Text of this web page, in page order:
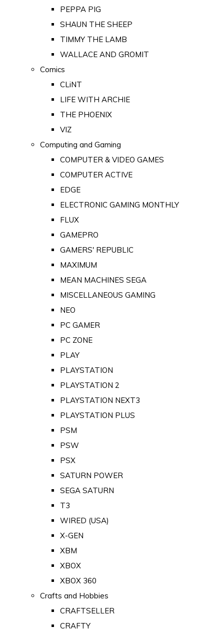
PEPPA PIG
SHAUN THE SHEEP
TIMMY THE LAMB
WALLACE AND GROMIT
Comics
CLiNT
LIFE WITH ARCHIE
THE PHOENIX
VIZ
Computing and Gaming
COMPUTER & VIDEO GAMES
COMPUTER ACTIVE
EDGE
ELECTRONIC GAMING MONTHLY
FLUX
GAMEPRO
GAMERS' REPUBLIC
MAXIMUM
MEAN MACHINES SEGA
MISCELLANEOUS GAMING
NEO
PC GAMER
PC ZONE
PLAY
PLAYSTATION
PLAYSTATION 2
PLAYSTATION NEXT3
PLAYSTATION PLUS
PSM
PSW
PSX
SATURN POWER
SEGA SATURN
T3
WIRED (USA)
X-GEN
XBM
XBOX
XBOX 360
Crafts and Hobbies
CRAFTSELLER
CRAFTY